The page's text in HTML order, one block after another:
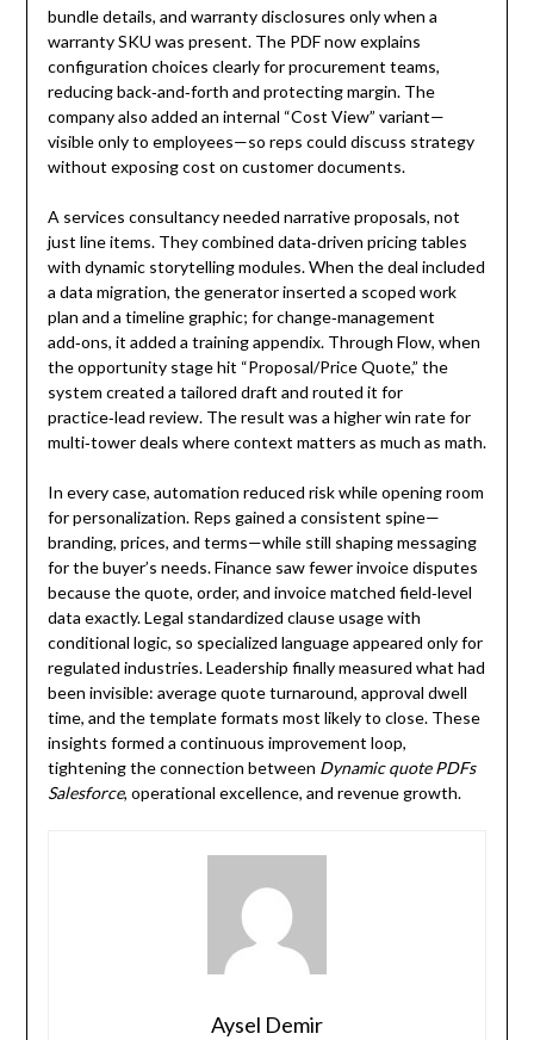
bundle details, and warranty disclosures only when a
warranty SKU was present. The PDF now explains
configuration choices clearly for procurement teams,
reducing back‑and‑forth and protecting margin. The
company also added an internal “Cost View” variant—
visible only to employees—so reps could discuss strategy
without exposing cost on customer documents.
A services consultancy needed narrative proposals, not
just line items. They combined data‑driven pricing tables
with dynamic storytelling modules. When the deal included
a data migration, the generator inserted a scoped work
plan and a timeline graphic; for change‑management
add‑ons, it added a training appendix. Through Flow, when
the opportunity stage hit “Proposal/Price Quote,” the
system created a tailored draft and routed it for
practice‑lead review. The result was a higher win rate for
multi‑tower deals where context matters as much as math.
In every case, automation reduced risk while opening room
for personalization. Reps gained a consistent spine—
branding, prices, and terms—while still shaping messaging
for the buyer’s needs. Finance saw fewer invoice disputes
because the quote, order, and invoice matched field‑level
data exactly. Legal standardized clause usage with
conditional logic, so specialized language appeared only for
regulated industries. Leadership finally measured what had
been invisible: average quote turnaround, approval dwell
time, and the template formats most likely to close. These
insights formed a continuous improvement loop,
tightening the connection between Dynamic quote PDFs
Salesforce, operational excellence, and revenue growth.
Aysel Demir